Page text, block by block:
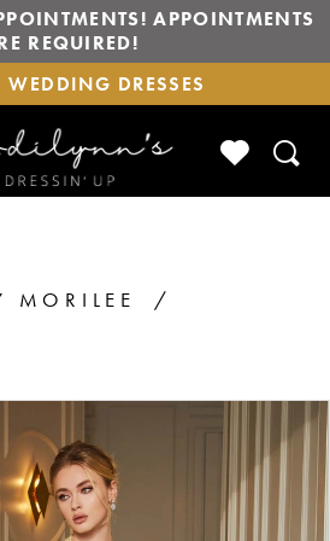
APPOINTMENTS
REQUIRED!
WEDDING DRESSES
CHECK
MORILEE